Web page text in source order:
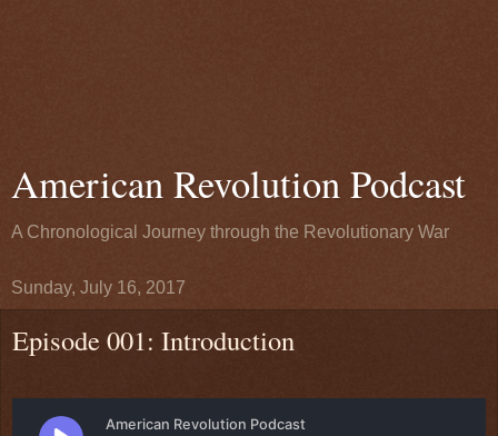
American Revolution Podcast
A Chronological Journey through the Revolutionary War
Sunday, July 16, 2017
Episode 001: Introduction